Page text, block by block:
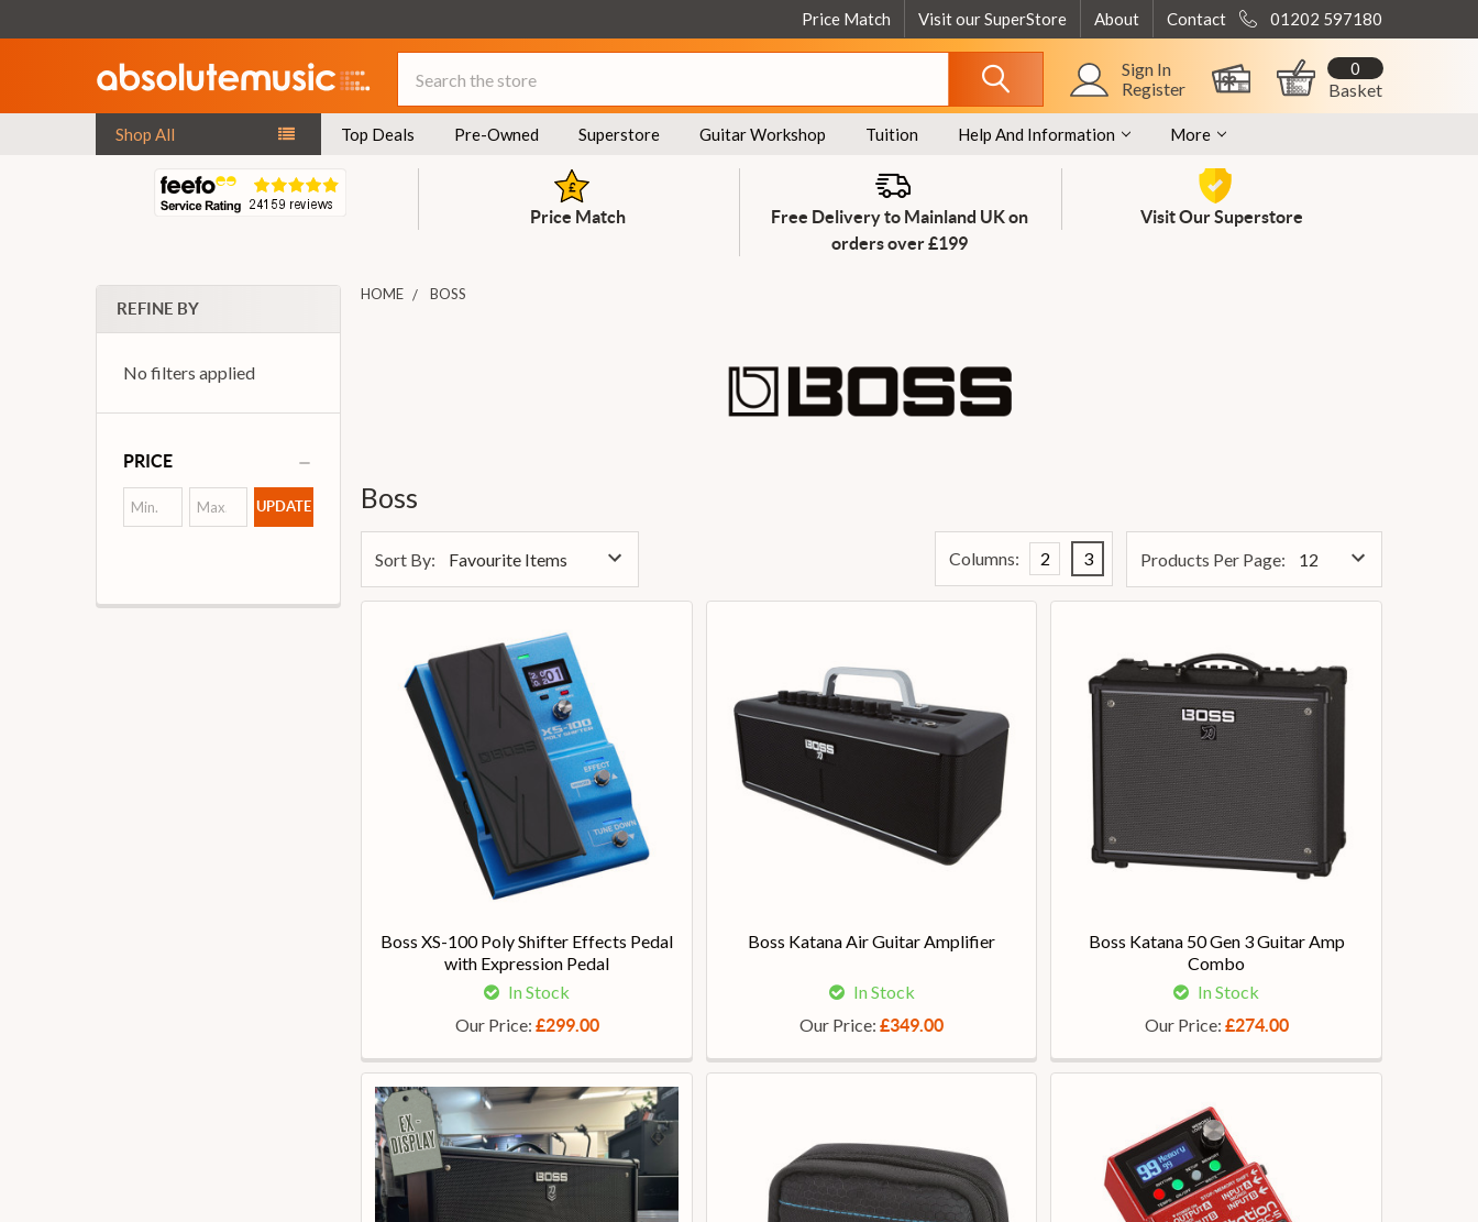
Price Match Visit our SuperStore About Contact 01202 597180
Sign In
Register
Basket
0
Shop All Top Deals Pre-Owned Superstore Guitar Workshop Tuition Help And Information More
Price Match
Free Delivery to Mainland UK on
orders over £199
Visit Our Superstore
REFINE BY
No filters applied
PRICE
UPDATE
HOME BOSS
Boss
Sort By: Products Per Page:
Columns: 2 3
Boss XS-100 Poly Shifter Effects Pedal
with Expression Pedal
In Stock
Our Price: £299.00
Boss Katana Air Guitar Amplifier
In Stock
Our Price:£349.00
Boss Katana 50 Gen 3 Guitar Amp
Combo
In Stock
Our Price: £274.00